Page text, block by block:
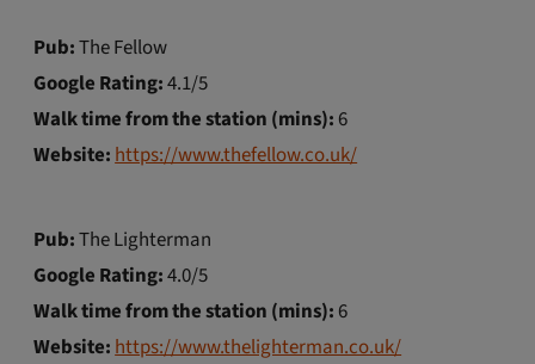
Pub:The Fellow
Google Rating:4.1/5
Walk time from the station (mins): 6
Website:https://www.thefellow.co.uk/
Pub:The Lighterman
Google Rating:4.0/5
Walk time from the station (mins): 6
Website:https://www.thelighterman.co.uk/